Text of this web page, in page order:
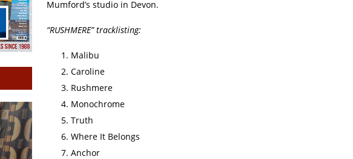
Mumford’s studio in Devon.
“RUSHMERE” tracklisting:
Malibu
Caroline
Rushmere
Monochrome
Truth
Where It Belongs
Anchor